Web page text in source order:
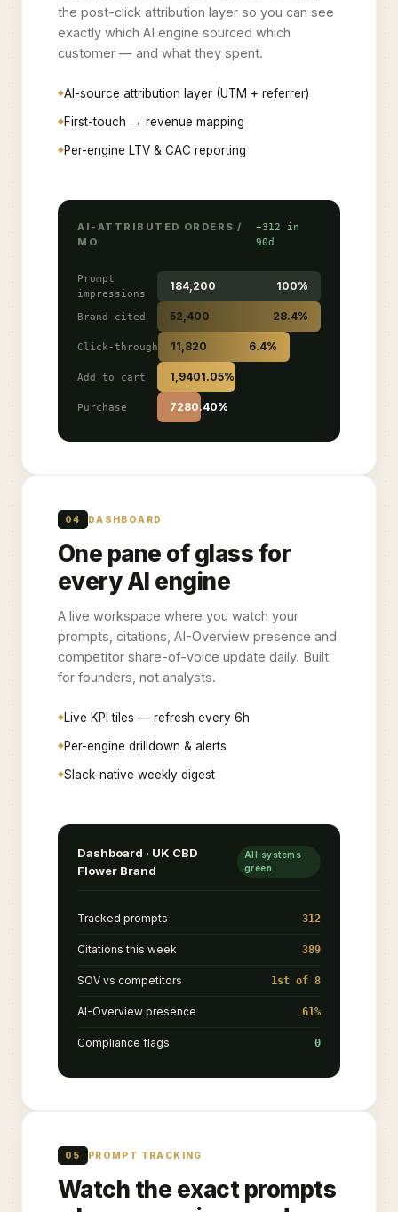
the post-click attribution layer so you can see
exactly which AI engine sourced which
customer — and what they spent.
AI-source attribution layer (UTM + referrer)
First-touch → revenue mapping
Per-engine LTV & CAC reporting
AI-ATTRIBUTED ORDERS /
MO
+312 in
90d
Prompt
impressions
184,200 100%
Brand cited 52,400 28.4%
Click-through 11,820 6.4%
Add to cart 1,9401.05%
Purchase 7280.40%
04 DASHBOARD
One pane of glass for
every AI engine
A live workspace where you watch your
prompts, citations, AI-Overview presence and
competitor share-of-voice update daily. Built
for founders, not analysts.
Live KPI tiles — refresh every 6h
Per-engine drilldown & alerts
Slack-native weekly digest
Dashboard · UK CBD
Flower Brand
All systems
green
Tracked prompts 312
Citations this week 389
SOV vs competitors 1st of 8
AI-Overview presence 61%
Compliance flags 0
05 PROMPT TRACKING
Watch the exact prompts